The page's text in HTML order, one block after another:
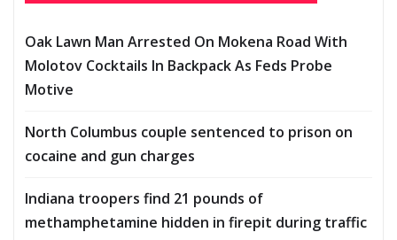
Oak Lawn Man Arrested On Mokena Road With
Molotov Cocktails In Backpack As Feds Probe
Motive
North Columbus couple sentenced to prison on
cocaine and gun charges
Indiana troopers find 21 pounds of
methamphetamine hidden in firepit during traffic